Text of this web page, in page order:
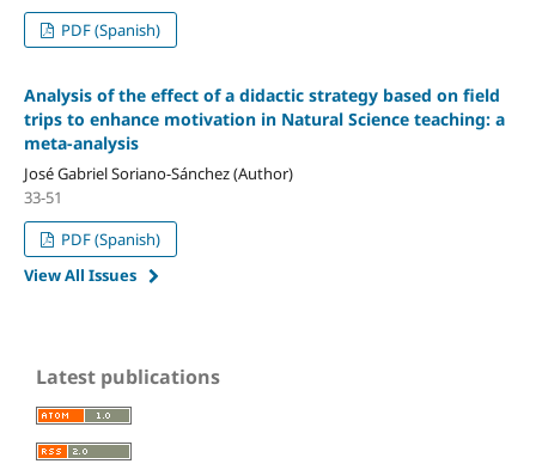
PDF (Spanish)
Analysis of the effect of a didactic strategy based on field
trips to enhance motivation in Natural Science teaching: a
meta-analysis
José Gabriel Soriano-Sánchez (Author)
33-51
PDF (Spanish)
View All Issues
Latest publications